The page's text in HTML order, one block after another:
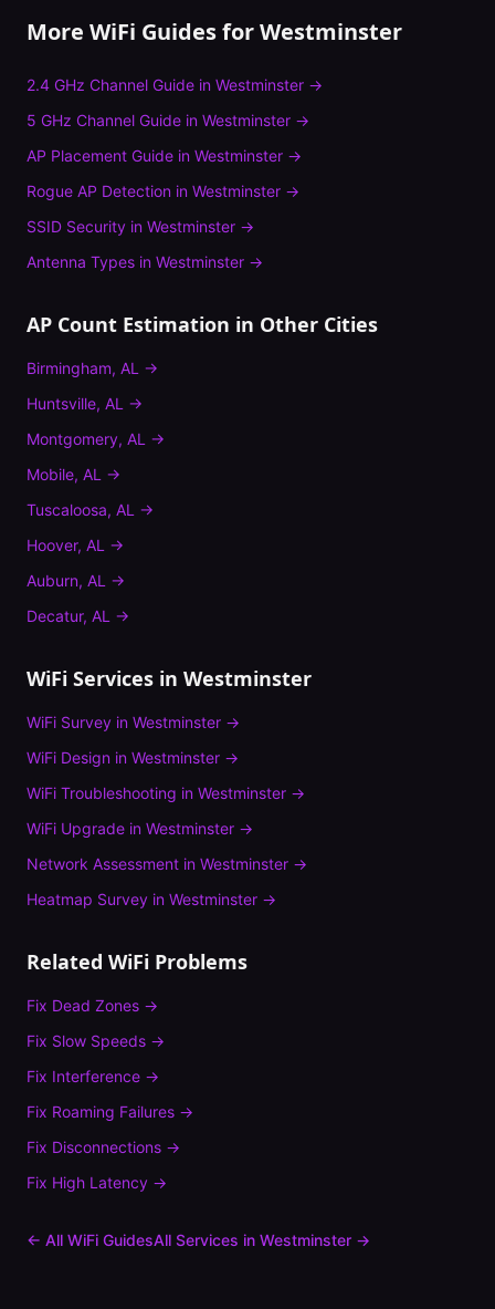
More WiFi Guides forWestminster
2.4 GHz Channel Guide in Westminster →
5 GHz Channel Guide in Westminster →
AP Placement Guide in Westminster →
Rogue AP Detection in Westminster →
SSID Security in Westminster →
Antenna Types in Westminster →
AP Count Estimation in Other Cities
Birmingham, AL →
Huntsville, AL →
Montgomery, AL →
Mobile, AL →
Tuscaloosa, AL →
Hoover, AL →
Auburn, AL →
Decatur, AL →
WiFi Services in Westminster
WiFi Survey in Westminster →
WiFi Design in Westminster →
WiFi Troubleshooting in Westminster →
WiFi Upgrade in Westminster →
Network Assessment in Westminster →
Heatmap Survey in Westminster →
Related WiFi Problems
Fix Dead Zones →
Fix Slow Speeds →
Fix Interference →
Fix Roaming Failures →
Fix Disconnections →
Fix High Latency →
← All WiFi GuidesAll Services in Westminster →